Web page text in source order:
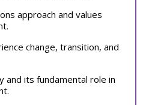
approach and values
change, transition, and
and its fundamental role in